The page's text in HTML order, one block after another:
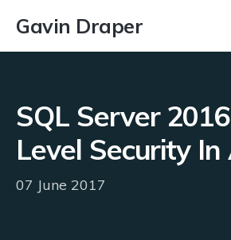
Gavin Draper
SQL Server
Level Security In
07 June 2017